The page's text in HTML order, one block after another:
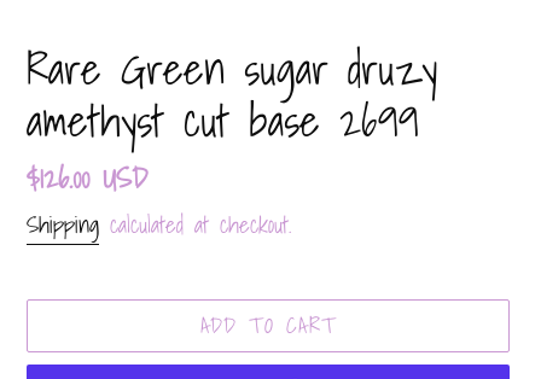
Rare Green sugar druzy
amethyst cut base 2699
Regular
price
$126.00 USD
Shipping calculated at checkout.
ADD TO CART